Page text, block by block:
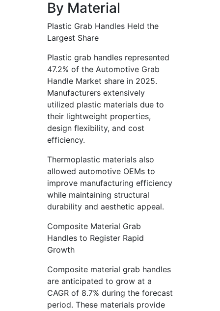
By Material
Plastic Grab Handles Held the
Largest Share
Plastic grab handles represented
47.2% of the Automotive Grab
Handle Market share in 2025.
Manufacturers extensively
utilized plastic materials due to
their lightweight properties,
design flexibility, and cost
efficiency.
Thermoplastic materials also
allowed automotive OEMs to
improve manufacturing efficiency
while maintaining structural
durability and aesthetic appeal.
Composite Material Grab
Handles to Register Rapid
Growth
Composite material grab handles
are anticipated to grow at a
CAGR of 8.7% during the forecast
period. These materials provide